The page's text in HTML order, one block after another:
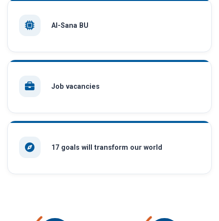
AI-Sana BU
Job vacancies
17 goals will transform our world